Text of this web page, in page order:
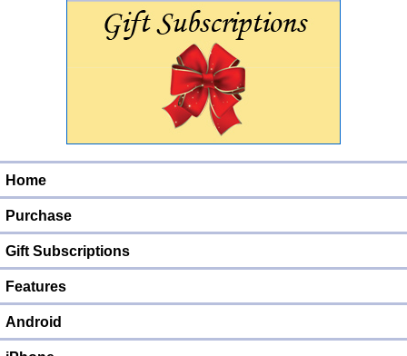
Home
Purchase
Gift Subscriptions
Features
Android